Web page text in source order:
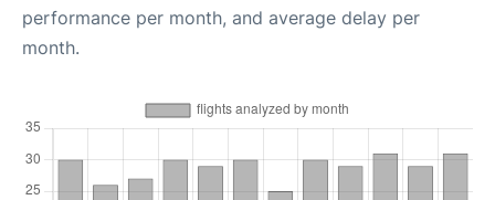
performance per month, and average delay per
month.